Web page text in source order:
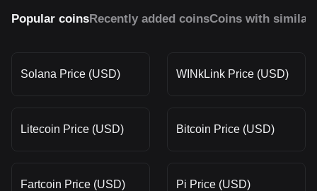
Popular coinsRecently added coinsCoins with similar
Solana Price (USD) WINkLink Price (USD)
Litecoin Price (USD) Bitcoin Price (USD)
Fartcoin Price (USD) Pi Price (USD)